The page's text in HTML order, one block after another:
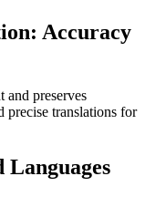
Accuracy
preserves
precise translations for
Languages